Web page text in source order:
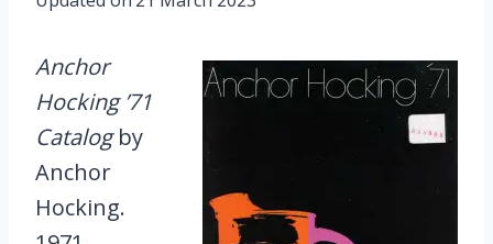
Anchor
Hocking ’71
Catalogby
Anchor
Hocking.